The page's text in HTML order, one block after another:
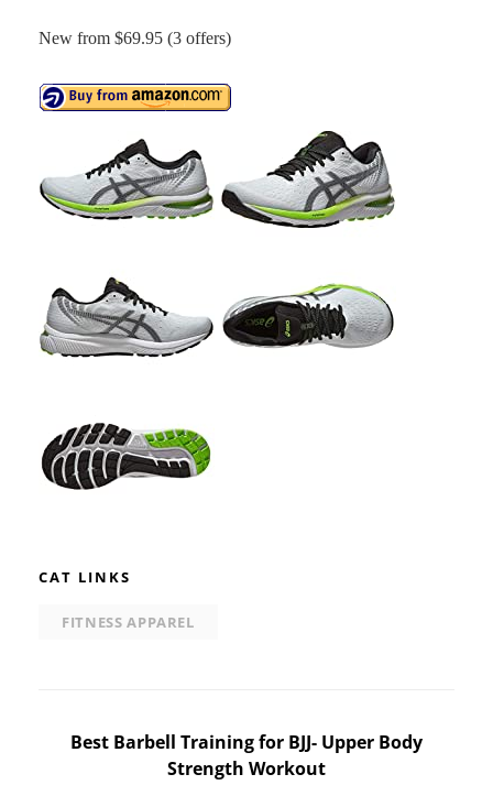
New from $69.95 (3 offers)
CAT LINKS
FITNESS APPAREL
Post
Best Barbell Training for BJJ- Upper Body
Strength Workout